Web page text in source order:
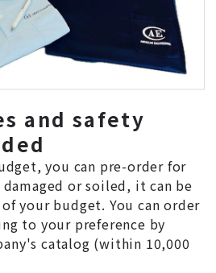
and safety
you can pre-order for
or soiled, it can be
your budget. You can order
to your preference by
catalog (within 10,000